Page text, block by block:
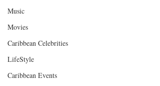
Music
Movies
Caribbean Celebrities
LifeStyle
Caribbean Events